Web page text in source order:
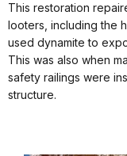
This restoration
looters, including the
used dynamite to
This was also when
safety railings were
structure.